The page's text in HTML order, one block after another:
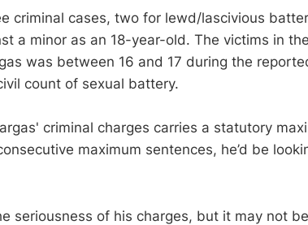
criminal cases, two for lewd/lascivious
a minor as an 18-year-old. The victims in the
was between 16 and 17 during the
count of sexual battery.
criminal charges carries a statutory
maximum sentences, he’d be
seriousness of his charges, but it may not be